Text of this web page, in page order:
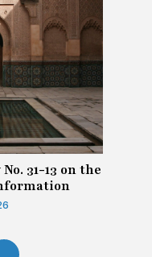
31-13 on the